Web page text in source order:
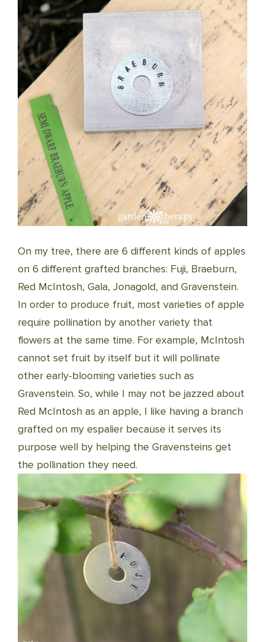
On my tree, there are 6 different kinds of apples
on 6 different grafted branches: Fuji, Braeburn,
Red McIntosh, Gala, Jonagold, and Gravenstein.
In order to produce fruit, most varieties of apple
require pollination by another variety that
flowers at the same time. For example, McIntosh
cannot set fruit by itself but it will pollinate
other early-blooming varieties such as
Gravenstein. So, while I may not be jazzed about
Red McIntosh as an apple, I like having a branch
grafted on my espalier because it serves its
purpose well by helping the Gravensteins get
the pollination they need.